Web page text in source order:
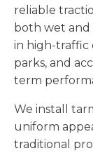
reliable
both wet and
in high-traffic
parks, and
term
We install
uniform
traditional